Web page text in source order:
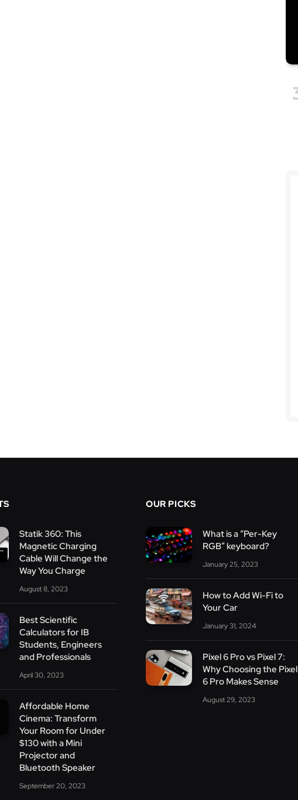
Statik 360: This
Magnetic Charging
Cable Will Change the
Way You Charge
August 8, 2023
Best Scientific
Calculators for IB
Students, Engineers
and Professionals
April 30, 2023
Affordable Home
Cinema: Transform
Your Room for Under
$130 with a Mini
Projector and
Bluetooth Speaker
September 20, 2023
OUR PICKS
What is a “Per-Key
RGB” keyboard?
January 25, 2023
How to Add Wi-Fi to
Your Car
January 31, 2024
Pixel 6 Pro vs Pixel 7:
Why Choosing the Pixel
6 Pro Makes Sense
August 29, 2023